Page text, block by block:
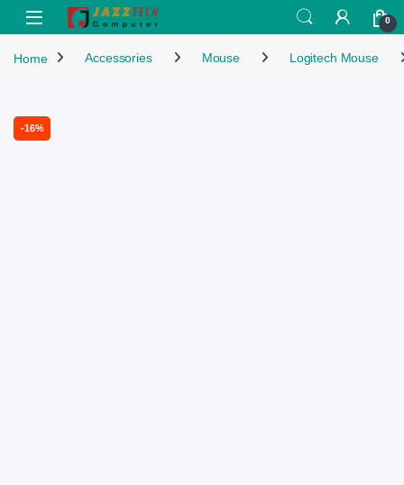
Skip to navigation
Skip to content
Open 0
Home Accessories Mouse Logitech Mouse
-16%